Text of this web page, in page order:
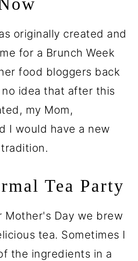
originally created and
for a Brunch Week
food bloggers back
no idea that after this
my Mom,
I would have a new
Tea Party
Mother's Day we brew
tea. Sometimes I
the ingredients in a